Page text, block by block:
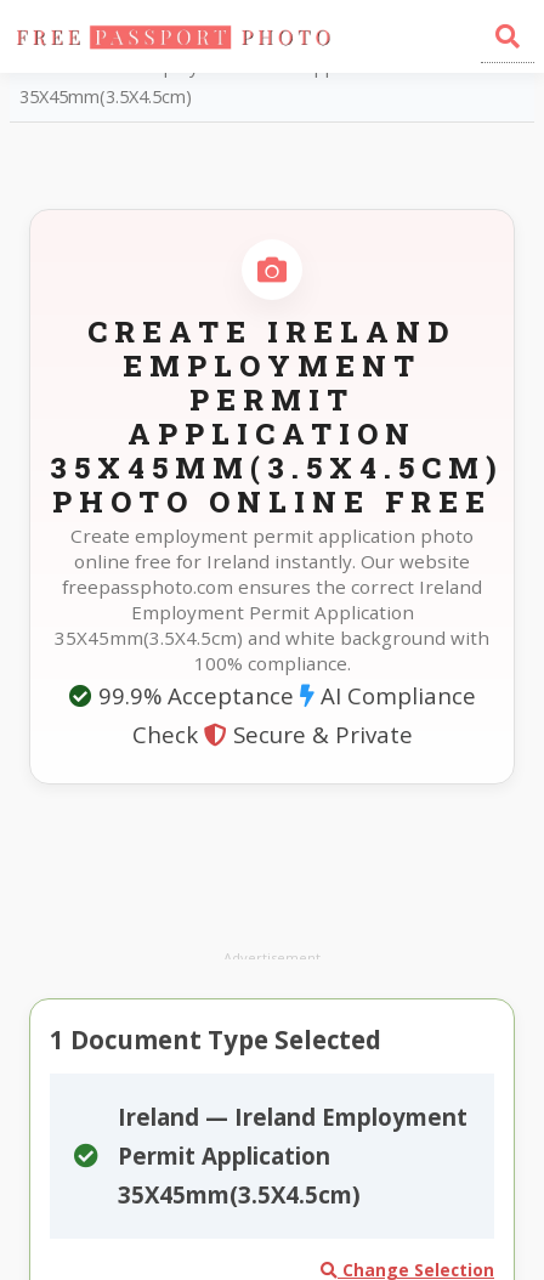
Home
Photo Sizes
35X45mm(3.5X4.5cm)
CREATE IRELAND
EMPLOYMENT
PERMIT
APPLICATION
35X45MM(3.5X4.5CM)
PHOTO ONLINE FREE
Create employment permit application photo
online free for Ireland instantly. Our website
freepassphoto.com ensures the correct Ireland
Employment Permit Application
35X45mm(3.5X4.5cm) and white background with
100% compliance.
99.9% Acceptance
AI Compliance
Check
Secure & Private
Advertisement
1 Document Type Selected
Ireland — Ireland Employment
Permit Application
35X45mm(3.5X4.5cm)
Change Selection